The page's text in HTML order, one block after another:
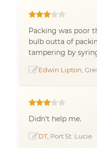
Packing was poor
bulb outta of
tampering by
Edwin Lipton ,
Didn't help me.
DT, Port St. Lucie